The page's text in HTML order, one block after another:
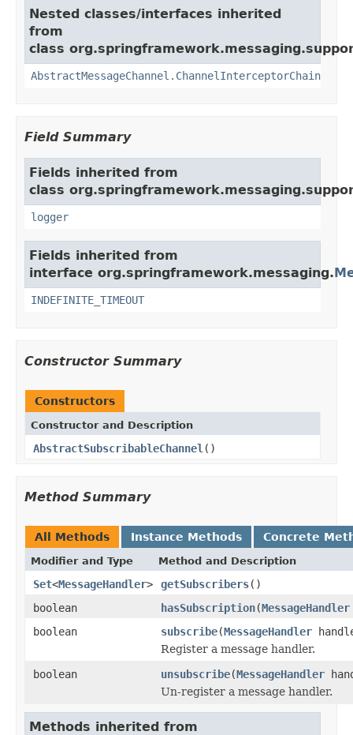
Nested classes/interfaces inherited
from
class
AbstractMessageChannel.ChannelInterceptorChain
Field Summary
Fields inherited from
class
logger
Fields inherited from
interface org.springframework.messaging.
INDEFINITE_TIMEOUT
Constructor Summary
Constructors
Constructor and Description
AbstractSubscribableChannel ()
Method Summary
All Methods Instance Methods Concrete
Modifier and Type Method and Description
Set<MessageHandler> getSubscribers()
boolean
hasSubscription(MessageHandler
boolean
subscribe(MessageHandler
Register a message handler.
boolean
unsubscribe(MessageHandler
Un-register a message handler.
Methods inherited from